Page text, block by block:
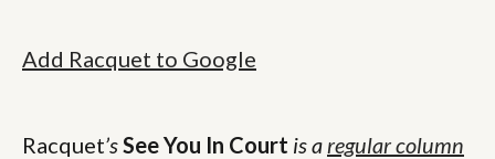
Add Racquet to Google
Racquet’sSee You In Court is a regular column